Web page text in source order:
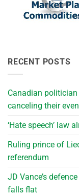
RECENT POSTS
Canadian
canceling their
‘Hate speech’ law
Ruling prince of
referendum
JD Vance’s
falls flat